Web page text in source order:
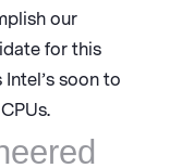
our
for this
soon to